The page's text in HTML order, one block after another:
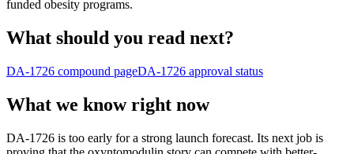
funded obesity programs.
What should you read next?
DA-1726 compound pageDA-1726 approval status
What we know right now
DA-1726 is too early for a strong launch forecast. Its next job is